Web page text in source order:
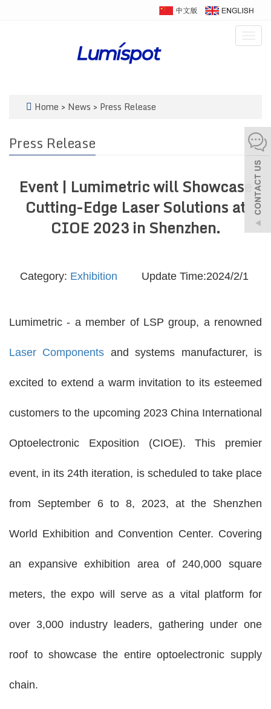
Home > News > Press Release
Press Release
Event | Lumimetric will Showcase
Cutting-Edge Laser Solutions at
CIOE 2023 in Shenzhen.
Category: Exhibition Update Time:2024/2/1
Lumimetric - a member of LSP group, a renowned
Laser Components and systems manufacturer, is
excited to extend a warm invitation to its esteemed
customers to the upcoming 2023 China International
Optoelectronic Exposition (CIOE). This premier
event, in its 24th iteration, is scheduled to take place
from September 6 to 8, 2023, at the Shenzhen
World Exhibition and Convention Center. Covering
an expansive exhibition area of 240,000 square
meters, the expo will serve as a vital platform for
over 3,000 industry leaders, gathering under one
roof to showcase the entire optoelectronic supply
chain.